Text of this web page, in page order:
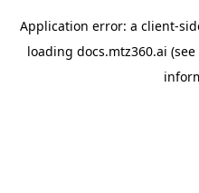
Application error: a client-
loading docs.mtz360.ai